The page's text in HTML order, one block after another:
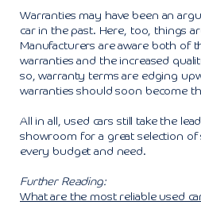
Warranties may have been an
car in the past. Here, too, things
Manufacturers are aware both of
warranties and the increased
so, warranty terms are edging
warranties should soon become
All in all, used cars still take the
showroom for a great selection of
every budget and need.
Further Reading:
What are the most reliable used